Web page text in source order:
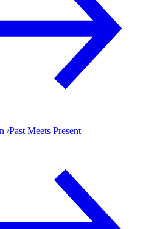
/Past Meets Present